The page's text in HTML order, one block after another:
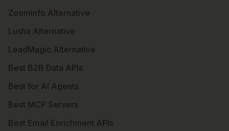
ZoomInfo Alternative
Lusha Alternative
LeadMagic Alternative
Best B2B Data APIs
Best for AI Agents
Best MCP Servers
Best Email Enrichment APIs